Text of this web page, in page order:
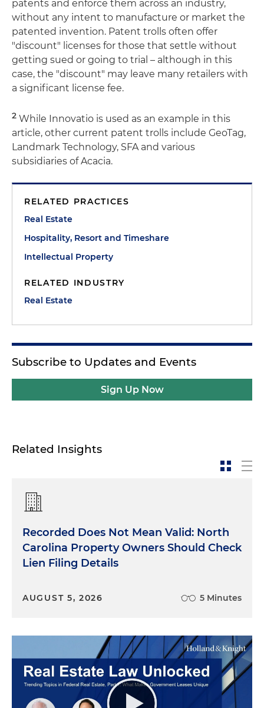
patents and enforce them across an industry,
without any intent to manufacture or market the
patented invention. Patent trolls often offer
"discount" licenses for those that settle without
getting sued or going to trial – although in this
case, the "discount" may leave many retailers with
a significant license fee.
2 While Innovatio is used as an example in this
article, other current patent trolls include GeoTag,
Landmark Technology, SFA and various
subsidiaries of Acacia.
RELATED PRACTICES
Real Estate
Hospitality, Resort and Timeshare
Intellectual Property
RELATED INDUSTRY
Real Estate
Subscribe to Updates and Events
Sign Up Now
Related Insights
Recorded Does Not Mean Valid: North
Carolina Property Owners Should Check
Lien Filing Details
AUGUST 5, 2026 5 Minutes